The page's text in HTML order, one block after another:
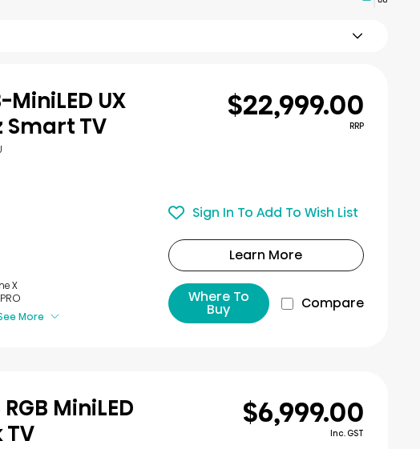
MiniLED UX
Smart TV
X
More
$22,999.00
RRP
Sign In To Add To Wish List
Learn More
Where To
Buy Compare
RGB MiniLED
TV
$6,999.00
Inc. GST